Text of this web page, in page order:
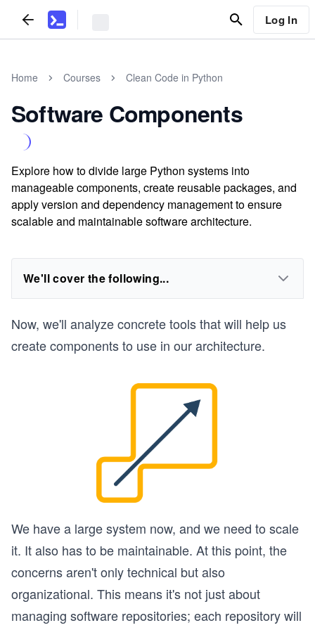
Log In
Home Courses Clean Code in Python
Software Components
Explore how to divide large Python systems into
manageable components, create reusable packages, and
apply version and dependency management to ensure
scalable and maintainable software architecture.
We'll cover the following...
Now, we'll analyze concrete tools that will help us
create components to use in our architecture.
We have a large system now, and we need to scale
it. It also has to be maintainable. At this point, the
concerns aren't only technical but also
organizational. This means it's not just about
managing software repositories; each repository will